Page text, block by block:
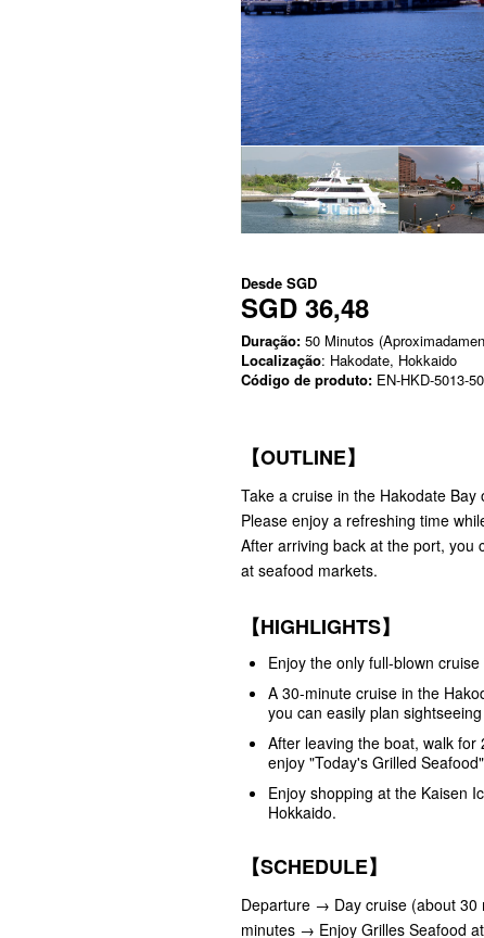
Desde SGD
SGD 36,48
Duração: 50 Minutos
Localização: Hakodate, Hokkaido
Código de produto: EN-HKD-5013-
【OUTLINE】
Take a cruise in the Hakodate
Please enjoy a refreshing time
After arriving back at the port, you
at seafood markets.
【HIGHLIGHTS】
Enjoy the only full-blown
A 30-minute cruise in the
you can easily plan
After leaving the boat, walk
enjoy "Today's Grilled Seafood"
Enjoy shopping at the Kaisen
Hokkaido.
【SCHEDULE】
Departure → Day cruise (about
minutes → Enjoy Grilles Seafood